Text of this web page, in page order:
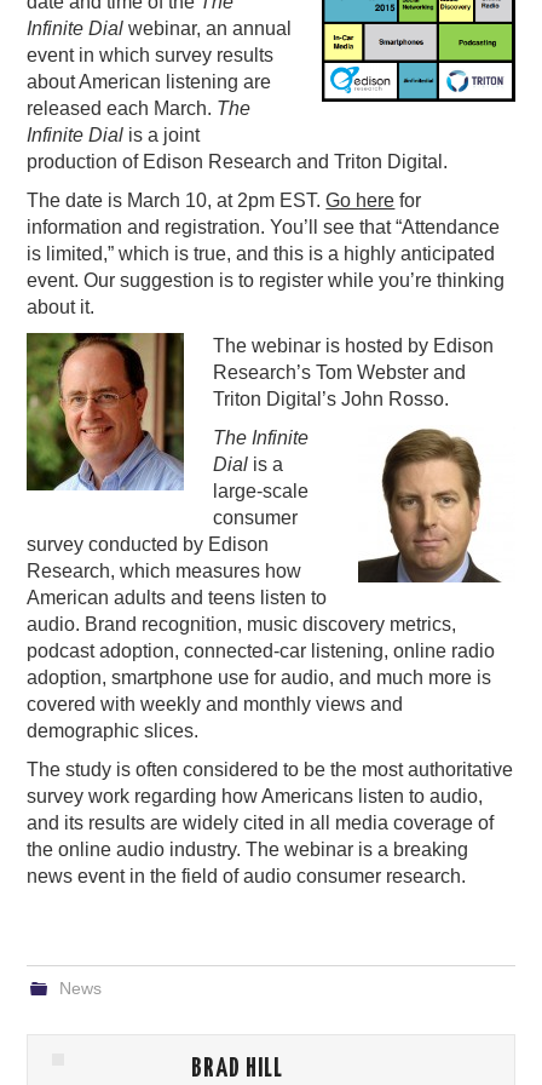
PODCASTING
Infinite Dial webinar, an annual
event in which survey results
about American listening are
released each March. The
Infinite Dial is a joint
production of Edison Research and Triton Digital.
The date is March 10, at 2pm EST.Go here for
information and registration. You’ll see that “Attendance
is limited,” which is true, and this is a highly anticipated
event. Our suggestion is to register while you’re thinking
about it.
The webinar is hosted by Edison
Research’s Tom Webster and
Triton Digital’s John Rosso.
The Infinite
Dial is a
large-scale
consumer
survey conducted by Edison
Research, which measures how
American adults and teens listen to
audio. Brand recognition, music discovery metrics,
podcast adoption, connected-car listening, online radio
adoption, smartphone use for audio, and much more is
covered with weekly and monthly views and
demographic slices.
The study is often considered to be the most authoritative
survey work regarding how Americans listen to audio,
and its results are widely cited in all media coverage of
the online audio industry. The webinar is a breaking
news event in the field of audio consumer research.
News
BRAD HILL